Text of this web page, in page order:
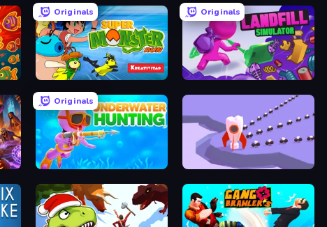
Originals
Super Monster Run
Originals
Landfill Simulator
Originals
Underwater Hunting Ants Adventure